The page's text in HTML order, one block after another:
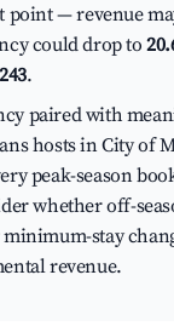
point — revenue
could drop to
.
paired with
hosts in City of
peak-season
whether off-
stay
revenue.